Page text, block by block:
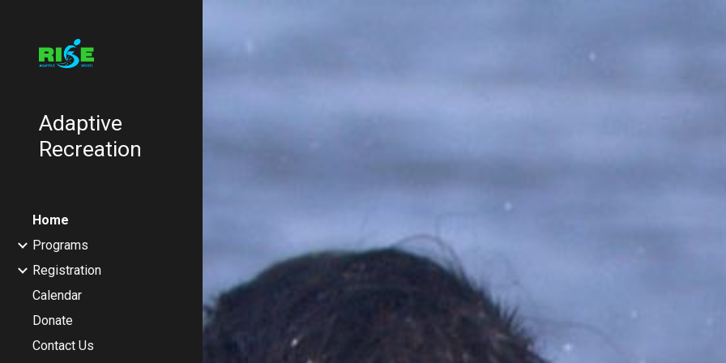
Adaptive
Recreation
Home
Programs
Registration
Calendar
Donate
Contact Us